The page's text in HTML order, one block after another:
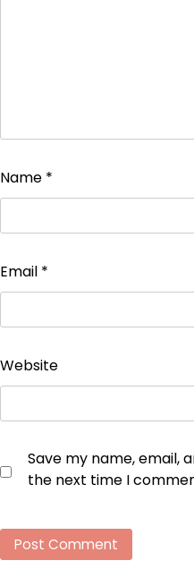
Name *
Email *
Website
Save my name, email,
the next time I